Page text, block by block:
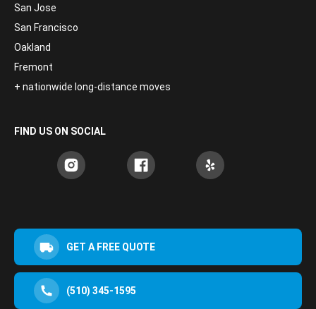
San Jose
San Francisco
Oakland
Fremont
+ nationwide long-distance moves
FIND US ON SOCIAL
GET A FREE QUOTE
(510) 345-1595